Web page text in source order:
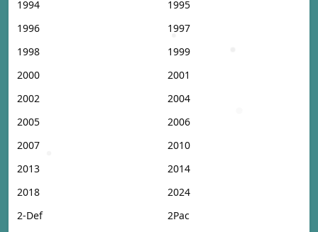
1994
1995
1996
1997
1998
1999
2000
2001
2002
2004
2005
2006
2007
2010
2013
2014
2018
2024
2-Def
2Pac